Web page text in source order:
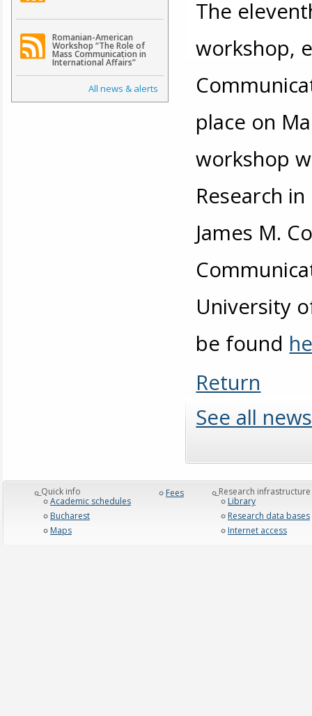
Romanian-American
Workshop “The Role of
Mass Communication in
International Affairs”
All news & alerts
The
workshop,
place on
workshop
Research
James M.
University
be found
Return
See all
_Quick info
Academic schedules
Bucharest
Maps
Fees
_Research infrastructure
Library
Research data bases
Internet access